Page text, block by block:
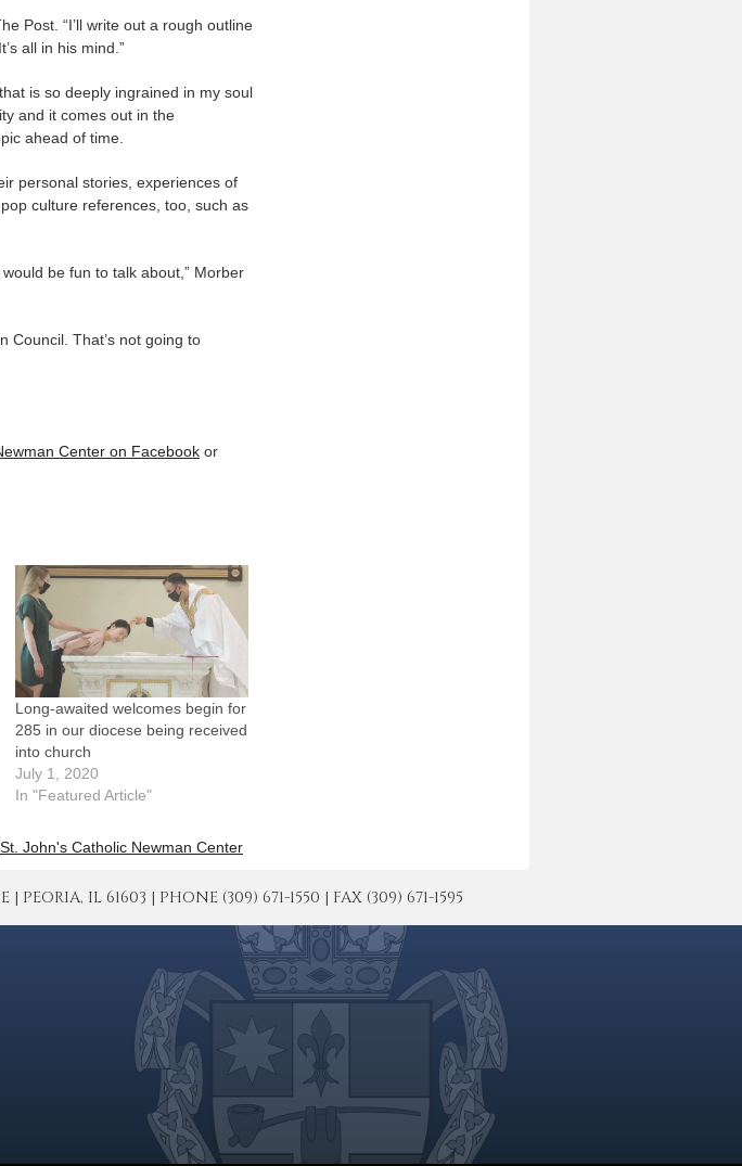
Post. “I’ll write out a rough outline
all in his mind.”
is so deeply ingrained in my soul
and it comes out in the
ahead of time.
personal stories, experiences of
culture references, too, such as
be fun to talk about,” Morber
Council. That’s not going to
Center on Facebook or
Long-awaited welcomes begin for
285 in our diocese being received
into church
July 1, 2020
In "Featured Article"
St. John's Catholic Newman Center
IL 61603 | PHONE (309) 671-1550 | FAX (309) 671-1595